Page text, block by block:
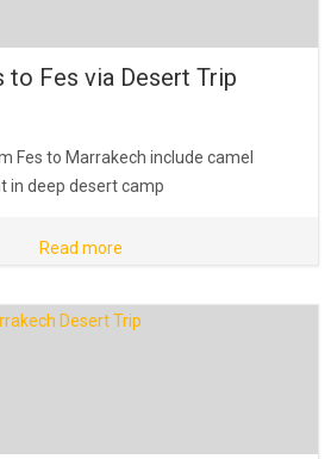
to Fes via Desert Trip
Fes to Marrakech include camel
in deep desert camp
Read more